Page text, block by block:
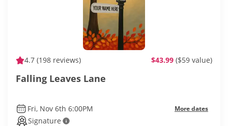
4.7 (198 reviews) $43.99 ($59 value)
Falling Leaves Lane
Fri, Nov 6th 6:00PM More dates
Signature